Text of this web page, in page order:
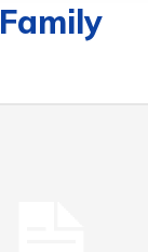
Family